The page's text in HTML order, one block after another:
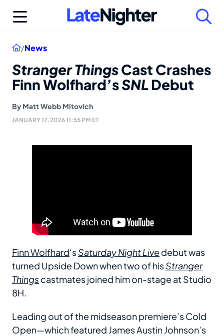
Home
/News
Stranger ThingsCast Crashes
Finn Wolfhard’sSNLDebut
By Matt Webb Mitovich
JANUARY 17, 2026 11:55 PM ET
Finn Wolfhard‘sSaturday Night Livedebut was
turned Upside Down when two of hisStranger
Thingscastmates joined him on-stage at Studio
8H.
Leading out of the midseason premiere’s Cold
Open—which featured James Austin Johnson’s